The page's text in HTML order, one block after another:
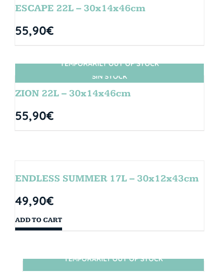
ESCAPE 22L – 30x14x46cm
55,90€
SIN STOCK
TEMPORARILY OUT OF STOCK
ZION 22L – 30x14x46cm
55,90€
ENDLESS SUMMER 17L – 30x12x43cm
49,90€
ADD TO CART
SIN STOCK
TEMPORARILY OUT OF STOCK